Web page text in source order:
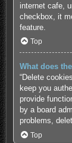
internet cafe,
checkbox, it
feature.
Top
What does
“Delete
keep you
provide
by a board
problems,
Top